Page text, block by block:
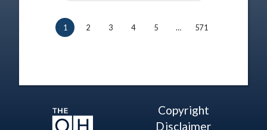
1 2 3 4 5 … 571
Copyright
Disclaimer